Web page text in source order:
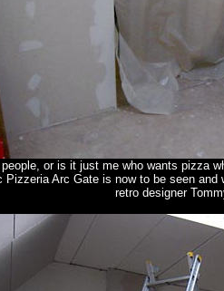
or is it just me who wants pizza
Pizzeria Arc Gate is now to be seen
retro designer